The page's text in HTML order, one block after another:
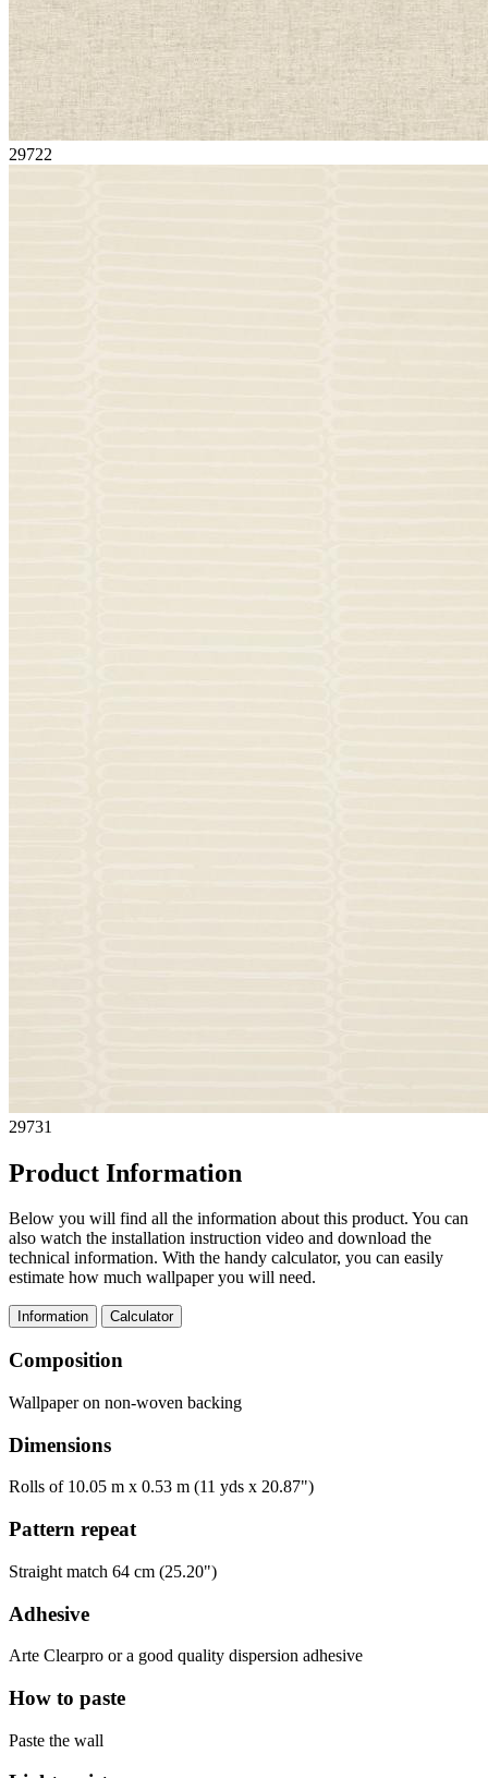
29722
29731
Product Information
Below you will find all the information about this product. You can
also watch the installation instruction video and download the
technical information. With the handy calculator, you can easily
estimate how much wallpaper you will need.
Information Calculator
Composition
Wallpaper on non-woven backing
Dimensions
Rolls of 10.05 m x 0.53 m (11 yds x 20.87")
Pattern repeat
Straight match 64 cm (25.20")
Adhesive
Arte Clearpro or a good quality dispersion adhesive
How to paste
Paste the wall